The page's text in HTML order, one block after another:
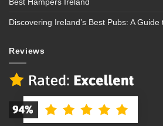
Discovering Ireland’s Best Pubs: A
Reviews